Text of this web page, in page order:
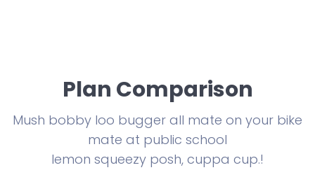
Plan Comparison
Mush bobby loo bugger all mate on your bike
mate at public school
lemon squeezy posh, cuppa cup.!